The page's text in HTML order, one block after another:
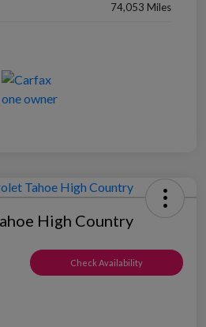
74,053 Miles
High Country
Check Availability